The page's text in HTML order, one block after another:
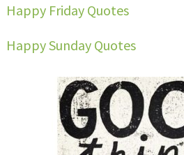
Happy Friday Quotes
Happy Sunday Quotes